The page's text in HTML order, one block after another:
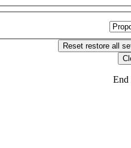
Resetrestore all
End